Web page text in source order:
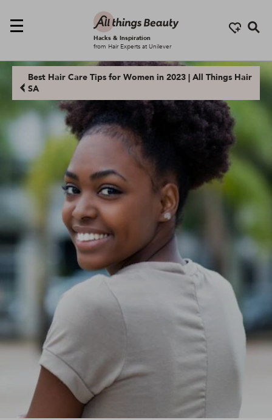
Hacks & Inspiration
from Hair Experts at Unilever
Best Hair Care Tips for Women in 2023 | All Things Hair
SA